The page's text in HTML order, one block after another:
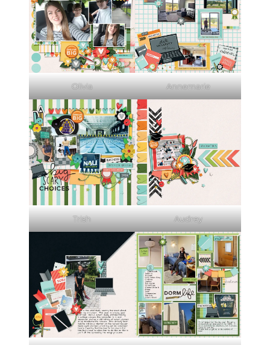
Olivia Annemarie
Trish Audrey